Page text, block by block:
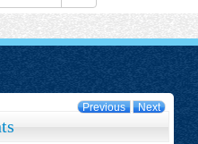
Previous Next